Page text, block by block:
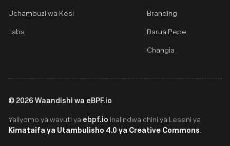
Uchambuzi wa Kesi
Labs
Branding
Barua Pepe
Changia
© 2026 Waandishi wa eBPF.io
Yaliyomo ya wavuti ya ebpf.io inalindwa chini ya Leseni ya
Kimataifa ya Utambulisho 4.0 ya Creative Commons.